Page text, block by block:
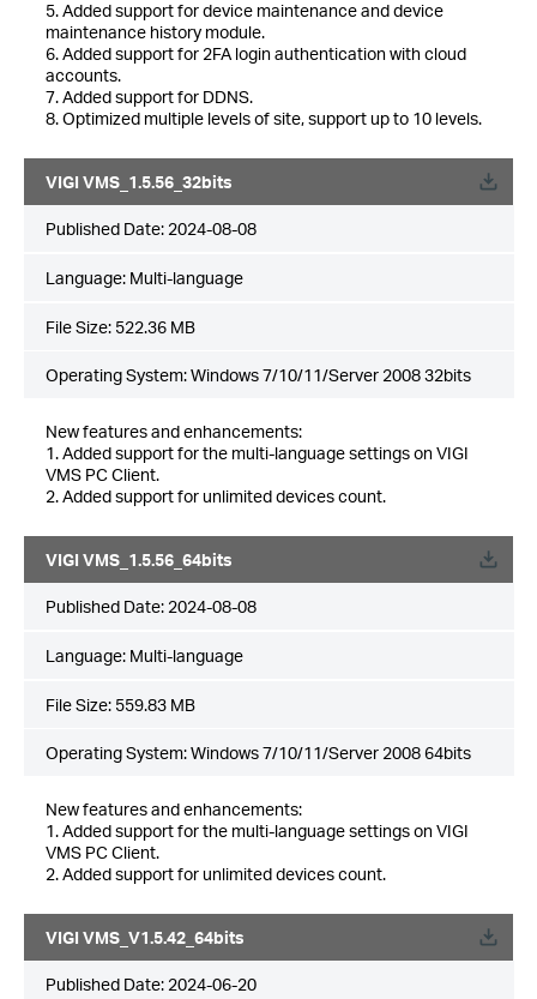
5. Added support for device maintenance and device
maintenance history module.
6. Added support for 2FA login authentication with cloud
accounts.
7. Added support for DDNS.
8. Optimized multiple levels of site, support up to 10 levels.
VIGI VMS_1.5.56_32bits
Published Date: 2024-08-08
Language: Multi-language
File Size: 522.36 MB
Operating System: Windows 7/10/11/Server 2008 32bits
New features and enhancements:
1. Added support for the multi-language settings on VIGI
VMS PC Client.
2. Added support for unlimited devices count.
VIGI VMS_1.5.56_64bits
Published Date: 2024-08-08
Language: Multi-language
File Size: 559.83 MB
Operating System: Windows 7/10/11/Server 2008 64bits
New features and enhancements:
1. Added support for the multi-language settings on VIGI
VMS PC Client.
2. Added support for unlimited devices count.
VIGI VMS_V1.5.42_64bits
Published Date: 2024-06-20